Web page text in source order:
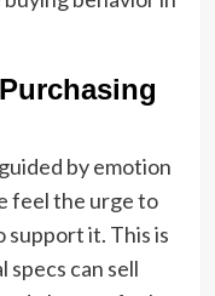
by emotion
feel the urge to
support it. This is
can sell